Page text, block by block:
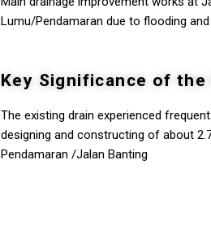
Lumu/Pendamaran due to flooding
Key Significance of
The existing drain experienced
designing and constructing of about
Pendamaran /Jalan Banting